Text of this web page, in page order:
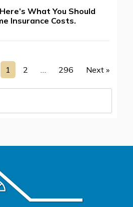
What You Should
Insurance Costs.
1 2 … 296 Next »